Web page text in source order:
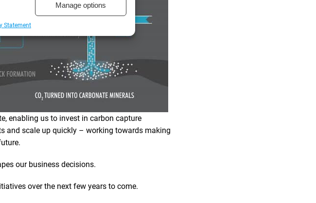
Manage options
Statement
enabling us to invest in carbon capture
and scale up quickly – working towards making
our business decisions.
over the next few years to come.